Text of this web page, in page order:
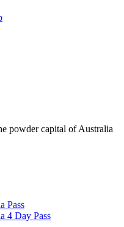
powder capital of Australia
Pass
4 Day Pass